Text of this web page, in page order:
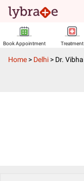
Book Appointment Treatment
Home > Delhi > Dr. Vibha